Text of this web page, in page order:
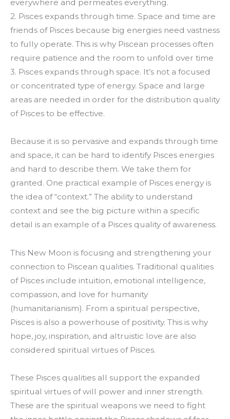
everywhere and permeates everything.
2. Pisces expands through time. Space and time are
friends of Pisces because big energies need vastness
to fully operate. This is why Piscean processes often
require patience and the room to unfold over time
3. Pisces expands through space. It’s not a focused
or concentrated type of energy. Space and large
areas are needed in order for the distribution quality
of Pisces to be effective.
Because it is so pervasive and expands through time
and space, it can be hard to identify Pisces energies
and hard to describe them. We take them for
granted. One practical example of Pisces energy is
the idea of “context.” The ability to understand
context and see the big picture within a specific
detail is an example of a Pisces quality of awareness.
This New Moon is focusing and strengthening your
connection to Piscean qualities. Traditional qualities
of Pisces include intuition, emotional intelligence,
compassion, and love for humanity
(humanitarianism). From a spiritual perspective,
Pisces is also a powerhouse of positivity. This is why
hope, joy, inspiration, and altruistic love are also
considered spiritual virtues of Pisces.
These Pisces qualities all support the expanded
spiritual virtues of will power and inner strength.
These are the spiritual weapons we need to fight